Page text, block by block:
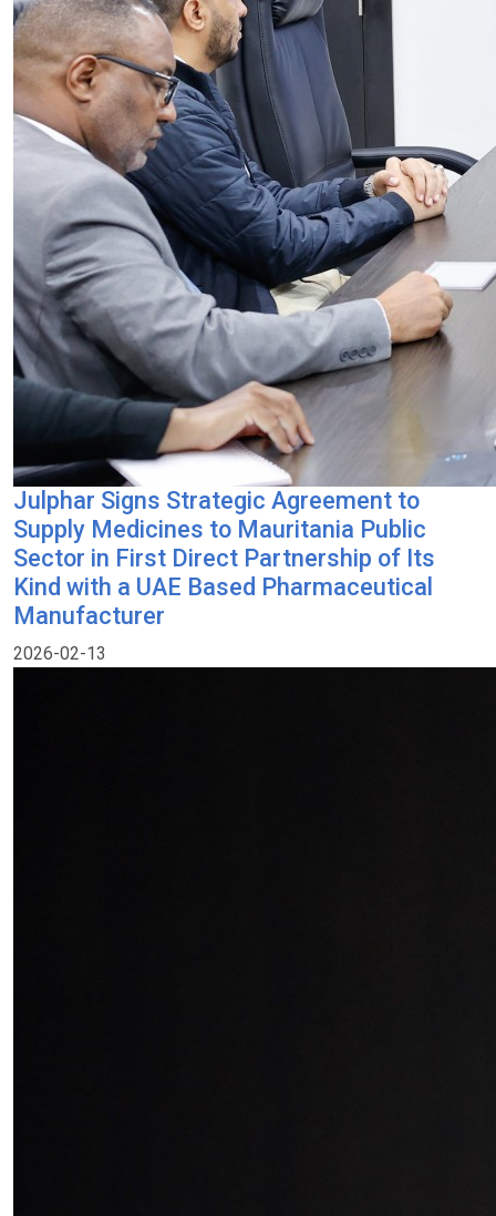
Julphar Signs Strategic Agreement to
Supply Medicines to Mauritania Public
Sector in First Direct Partnership of Its
Kind with a UAE Based Pharmaceutical
Manufacturer
2026-02-13